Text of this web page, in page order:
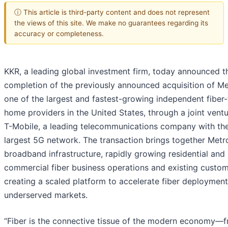
ⓘ This article is third-party content and does not represent
the views of this site. We make no guarantees regarding its
accuracy or completeness.
KKR, a leading global investment firm, today announced
completion of the previously announced acquisition of
one of the largest and fastest-growing independent
home providers in the United States, through a joint
T-Mobile, a leading telecommunications company with
largest 5G network. The transaction brings together
broadband infrastructure, rapidly growing residential and
commercial fiber business operations and existing
creating a scaled platform to accelerate fiber
underserved markets.
“Fiber is the connective tissue of the modern